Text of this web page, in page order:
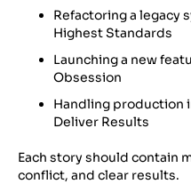
Refactoring a legacy
Highest Standards
Launching a new
Obsession
Handling production
Deliver Results
Each story should contain
conflict, and clear results.